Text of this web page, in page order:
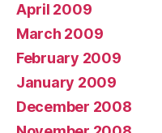
April 2009
March 2009
February 2009
January 2009
December 2008